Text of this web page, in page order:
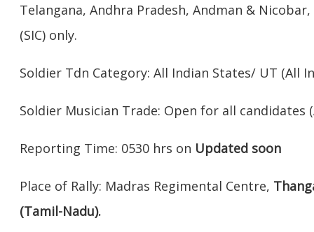
Telangana, Andhra Pradesh, Andman &
(SIC) only.
Soldier Tdn Category: All Indian States/ UT (All
Soldier Musician Trade: Open for all candidates
Reporting Time: 0530 hrs on Updated soon
Place of Rally: Madras Regimental Centre,
(Tamil-Nadu).